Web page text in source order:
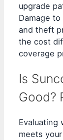
upgrade
Damage
and theft
the cost
coverage
Is
Good?
Evaluating
meets